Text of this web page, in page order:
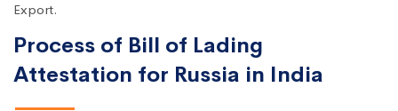
Export.
Process of Bill of Lading
Attestation for Russia in India